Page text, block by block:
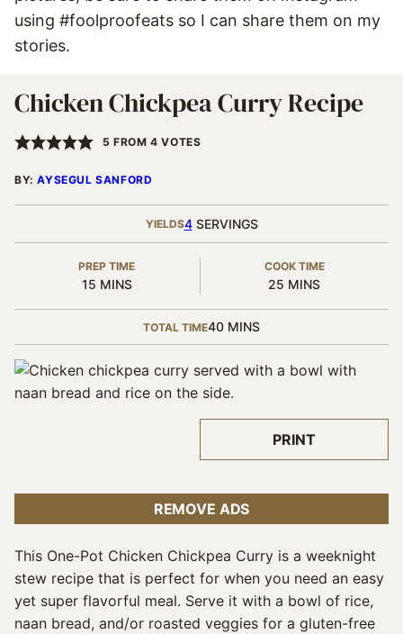
using #foolproofeats so I can share them on my
stories.
PRINT
Chicken Chickpea Curry Recipe
5 FROM4 VOTES
BY:AYSEGUL SANFORD
YIELDS4 SERVINGS
PREP TIME
15MINUTES
MINS
COOK TIME
25 MINUTES
MINS
TOTAL TIME40MINUTES
MINS
REMOVE ADS
This One-Pot Chicken Chickpea Curry is a weeknight
stew recipe that is perfect for when you need an easy
yet super flavorful meal. Serve it with a bowl of rice,
naan bread, and/or roasted veggies for a gluten-free